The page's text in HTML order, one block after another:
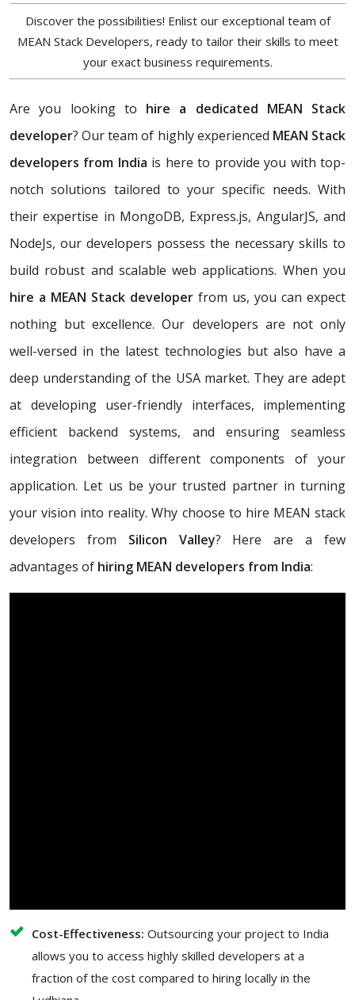
Discover the possibilities! Enlist our exceptional team of
MEAN Stack Developers, ready to tailor their skills to meet
your exact business requirements.
Are you looking to hire a dedicated MEAN Stack
developer? Our team of highly experienced MEAN Stack
developers from India is here to provide you with top-
notch solutions tailored to your specific needs. With
their expertise in MongoDB, Express.js, AngularJS, and
NodeJs, our developers possess the necessary skills to
build robust and scalable web applications. When you
hire a MEAN Stack developer from us, you can expect
nothing but excellence. Our developers are not only
well-versed in the latest technologies but also have a
deep understanding of the USA market. They are adept
at developing user-friendly interfaces, implementing
efficient backend systems, and ensuring seamless
integration between different components of your
application. Let us be your trusted partner in turning
your vision into reality. Why choose to hire MEAN stack
developers from Silicon Valley? Here are a few
advantages of hiring MEAN developers from India:
Cost-Effectiveness: Outsourcing your project to India
allows you to access highly skilled developers at a
fraction of the cost compared to hiring locally in the